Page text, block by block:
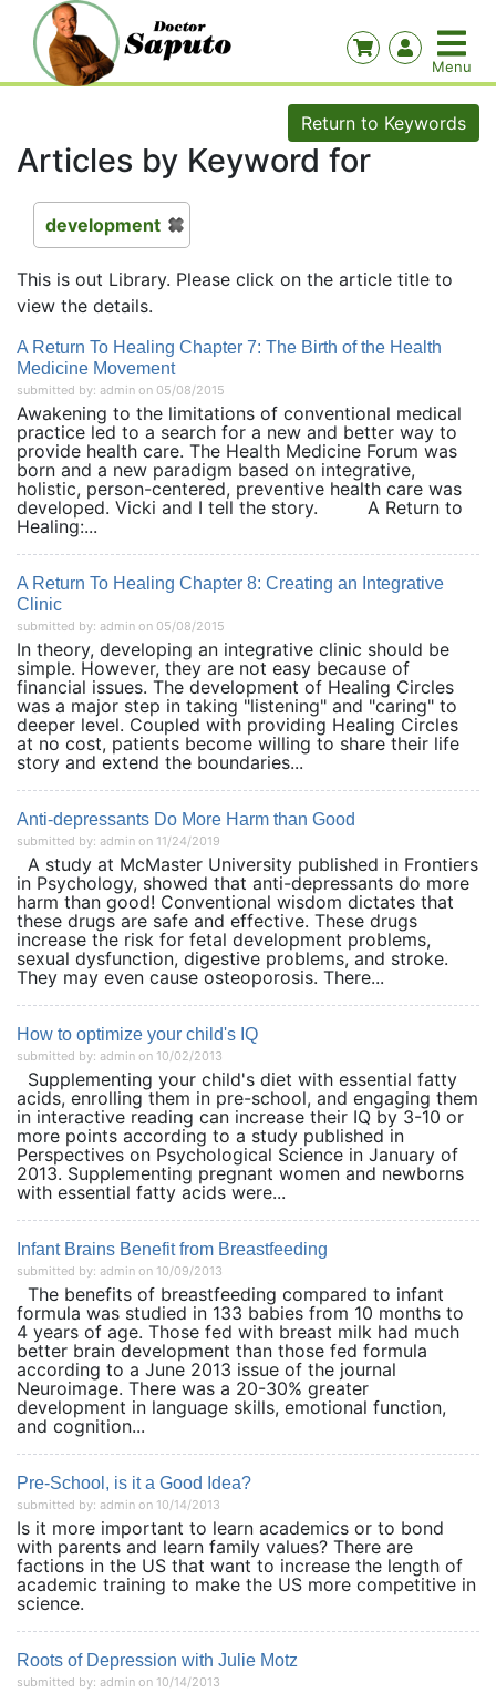
Return to Keywords
Articles by Keyword for
development
This is out Library. Please click on the article title to
view the details.
A Return To Healing Chapter 7: The Birth of the Health
Medicine Movement
submitted by: admin on 05/08/2015
Awakening to the limitations of conventional medical
practice led to a search for a new and better way to
provide health care. The Health Medicine Forum was
born and a new paradigm based on integrative,
holistic, person-centered, preventive health care was
developed. Vicki and I tell the story. A Return to
Healing:...
A Return To Healing Chapter 8: Creating an Integrative
Clinic
submitted by: admin on 05/08/2015
In theory, developing an integrative clinic should be
simple. However, they are not easy because of
financial issues. The development of Healing Circles
was a major step in taking "listening" and "caring" to
deeper level. Coupled with providing Healing Circles
at no cost, patients become willing to share their life
story and extend the boundaries...
Anti-depressants Do More Harm than Good
submitted by: admin on 11/24/2019
A study at McMaster University published in Frontiers
in Psychology, showed that anti-depressants do more
harm than good! Conventional wisdom dictates that
these drugs are safe and effective. These drugs
increase the risk for fetal development problems,
sexual dysfunction, digestive problems, and stroke.
They may even cause osteoporosis. There...
How to optimize your child's IQ
submitted by: admin on 10/02/2013
Supplementing your child's diet with essential fatty
acids, enrolling them in pre-school, and engaging them
in interactive reading can increase their IQ by 3-10 or
more points according to a study published in
Perspectives on Psychological Science in January of
2013. Supplementing pregnant women and newborns
with essential fatty acids were...
Infant Brains Benefit from Breastfeeding
submitted by: admin on 10/09/2013
The benefits of breastfeeding compared to infant
formula was studied in 133 babies from 10 months to
4 years of age. Those fed with breast milk had much
better brain development than those fed formula
according to a June 2013 issue of the journal
Neuroimage. There was a 20-30% greater
development in language skills, emotional function,
and cognition...
Pre-School, is it a Good Idea?
submitted by: admin on 10/14/2013
Is it more important to learn academics or to bond
with parents and learn family values? There are
factions in the US that want to increase the length of
academic training to make the US more competitive in
science.
Roots of Depression with Julie Motz
submitted by: admin on 10/14/2013